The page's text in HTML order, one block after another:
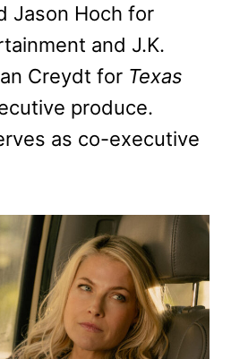
Jason Hoch for
and J.K.
Creydt for Texas
produce.
as co-executive